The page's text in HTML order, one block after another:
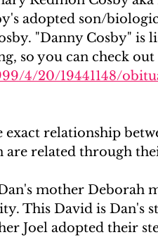
adopted son/
"Danny Cosby" is
so you can check
4/20/19441148/
relationship
are related through
mother Deborah
This David is Dan's
Joel adopted their